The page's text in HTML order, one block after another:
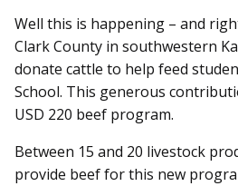
Well this is happening – and
Clark County in southwestern
donate cattle to help feed
School. This generous
USD 220 beef program.
Between 15 and 20 livestock
provide beef for this new